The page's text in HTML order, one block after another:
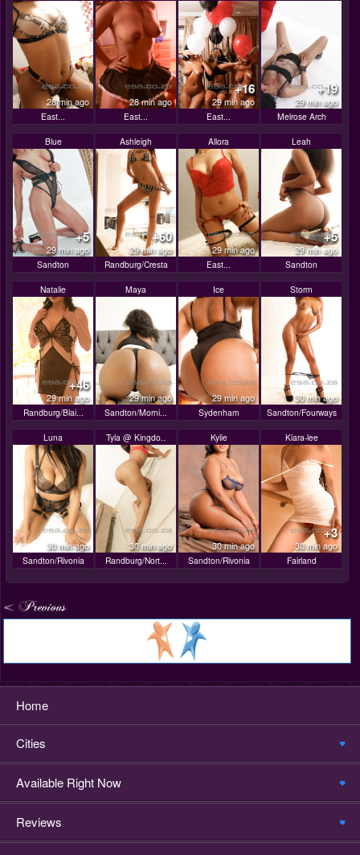
28 min ago
East...
28 min ago
East...
+16
29 min ago
East...
+19
29 min ago
Melrose Arch
Blue
+5
29 min ago
Sandton
Ashleigh
+60
29 min ago
Randburg/Cresta
Allora
29 min ago
East...
Leah
+5
29 min ago
Sandton
Natalie
+46
29 min ago
Randburg/Blai...
Maya
29 min ago
Sandton/Morni...
Ice
29 min ago
Sydenham
Storm
30 min ago
Sandton/Fourways
Luna
30 min ago
Sandton/Rivonia
Tyla @ Kingdo..
30 min ago
Randburg/Nort...
Kylie
30 min ago
Sandton/Rivonia
Kiara-lee
+3
30 min ago
Fairland
Home
Cities
Available Right Now
Reviews